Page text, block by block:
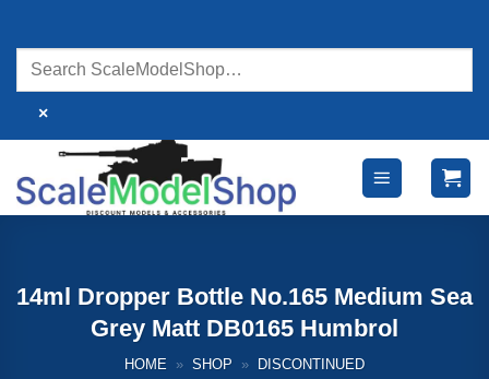
content
×
14ml Dropper Bottle No.165 Medium Sea
Grey Matt DB0165 Humbrol
HOME » SHOP » DISCONTINUED